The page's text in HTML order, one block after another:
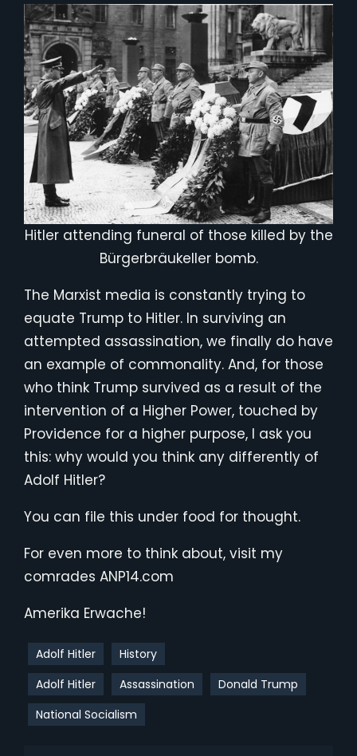
Hitler attending funeral of those killed by the
Bürgerbräukeller bomb.
The Marxist media is constantly trying to
equate Trump to Hitler. In surviving an
attempted assassination, we finally do have
an example of commonality. And, for those
who think Trump survived as a result of the
intervention of a Higher Power, touched by
Providence for a higher purpose, I ask you
this: why would you think any differently of
Adolf Hitler?
You can file this under food for thought.
For even more to think about, visit my
comrades ANP14.com
Amerika Erwache!
Adolf Hitler
History
Adolf Hitler
Assassination
Donald Trump
National Socialism